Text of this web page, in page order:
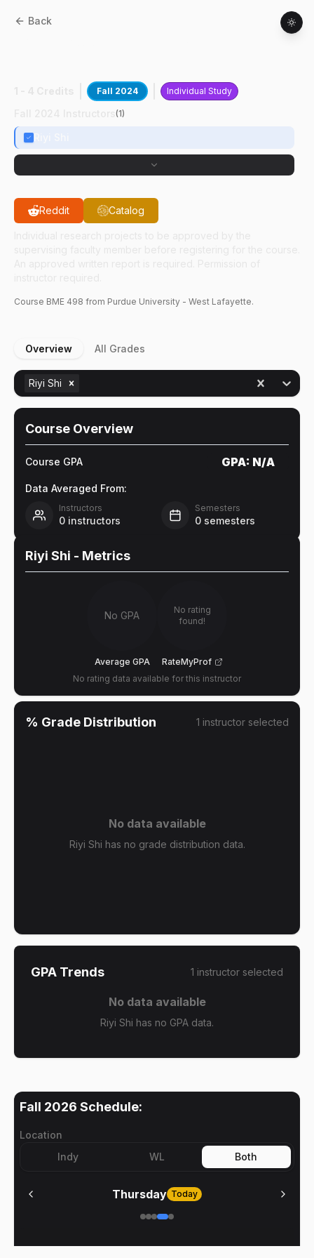
Back
Fall 2024 Individual Study
(1)
Reddit Catalog
Course BME 498 from Purdue University - West Lafayette.
Overview All Grades
Riyi Shi
Course Overview
Course GPA GPA: N/A
Data Averaged From:
Instructors
0 instructors
Semesters
0 semesters
Riyi Shi - Metrics
No GPA
Average GPA
No rating
found!
RateMyProf
No rating data available for this instructor
% Grade Distribution 1 instructor selected
No data available
Riyi Shi has no grade distribution data.
GPA Trends 1 instructor selected
No data available
Riyi Shi has no GPA data.
Fall 2026 Schedule:
Location
Indy
WL Both
Thursday Today